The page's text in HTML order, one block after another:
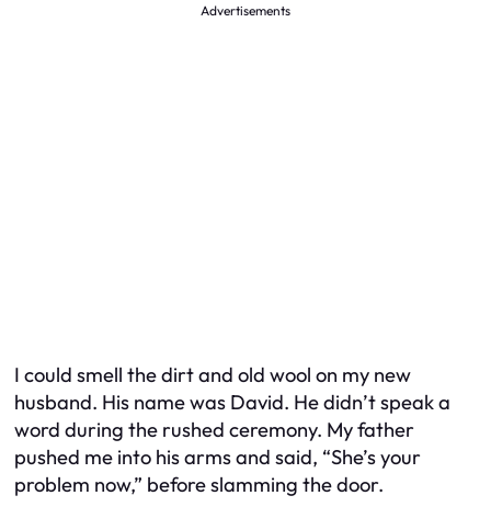
Advertisements
I could smell the dirt and old wool on my new
husband. His name was David. He didn’t speak a
word during the rushed ceremony. My father
pushed me into his arms and said, “She’s your
problem now,” before slamming the door.